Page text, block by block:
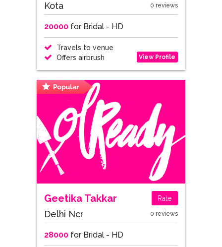
Kota 0 reviews
20000for Bridal - HD
Travels to venue
Offers airbrush
View Profile
Geetika Takkar Rate
Delhi Ncr 0 reviews
28000for Bridal - HD